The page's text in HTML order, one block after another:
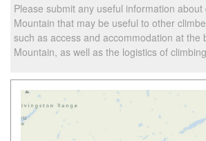
Please submit any useful information about
Mountain that may be useful to other
such as access and accommodation at the
Mountain, as well as the logistics of